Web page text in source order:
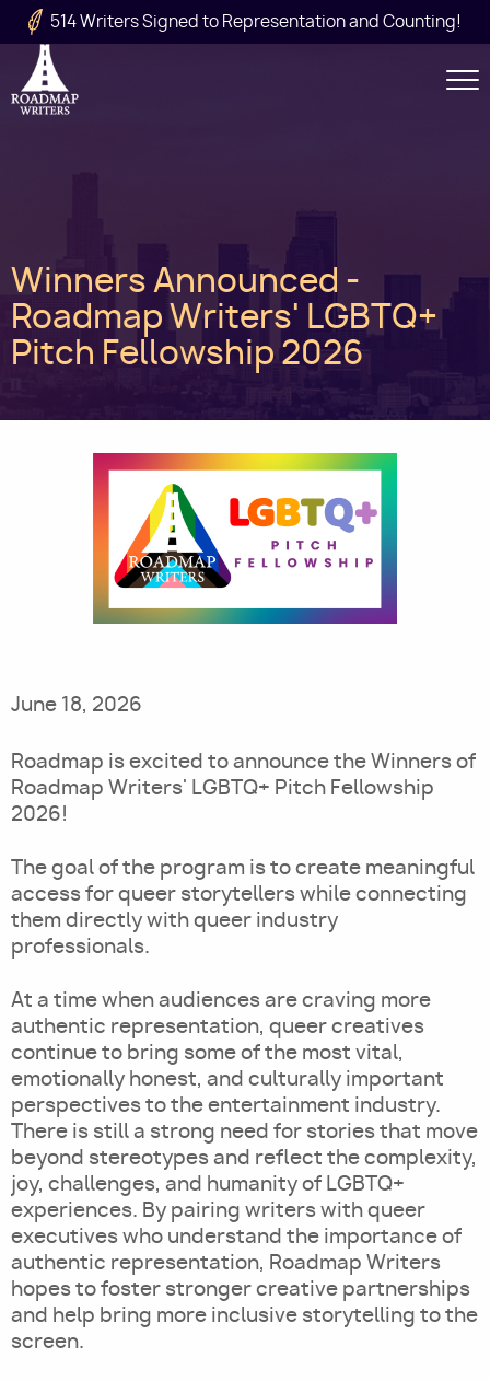
Skip to main content
514 Writers Signed to Representation and Counting!
Utility
Main
navigation
Winners Announced -
Roadmap Writers' LGBTQ+
Pitch Fellowship 2026
June 18, 2026
Roadmap is excited to announce the Winners of
Roadmap Writers' LGBTQ+ Pitch Fellowship
2026!
The goal of the program is to create meaningful
access for queer storytellers while connecting
them directly with queer industry
professionals.
At a time when audiences are craving more
authentic representation, queer creatives
continue to bring some of the most vital,
emotionally honest, and culturally important
perspectives to the entertainment industry.
There is still a strong need for stories that move
beyond stereotypes and reflect the complexity,
joy, challenges, and humanity of LGBTQ+
experiences. By pairing writers with queer
executives who understand the importance of
authentic representation, Roadmap Writers
hopes to foster stronger creative partnerships
and help bring more inclusive storytelling to the
screen.